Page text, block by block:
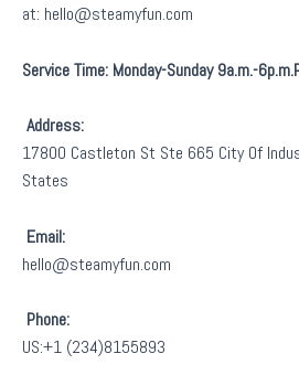
at: hello@steamyfun.com
Service Time: Monday-Sunday 9a.m.-
Address:
17800 Castleton St Ste 665 City Of
States
Email:
hello@steamyfun.com
Phone:
US:+1 (234)8155893